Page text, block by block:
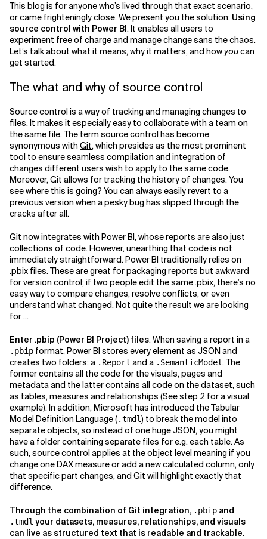
This blog is for anyone who’s lived through that exact scenario,
or came frighteningly close. We present you the solution: Using
source control with Power BI. It enables all users to
experiment free of charge and manage change sans the chaos.
Let’s talk about what it means, why it matters, and howyoucan
get started.
The what and why of source control
Source control is a way of tracking and managing changes to
files. It makes it especially easy to collaborate with a team on
the same file. The term source control has become
synonymous with Git, which presides as the most prominent
tool to ensure seamless compilation and integration of
changes different users wish to apply to the same code.
Moreover, Git allows for tracking the history of changes. You
see where this is going? You can always easily revert to a
previous version when a pesky bug has slipped through the
cracks after all.
Git now integrates with Power BI, whose reports are also just
collections of code. However, unearthing that code is not
immediately straightforward. Power BI traditionally relies on
.pbix files. These are great for packaging reports but awkward
for version control; if two people edit the same .pbix, there’s no
easy way to compare changes, resolve conflicts, or even
understand what changed. Not quite the result we are looking
for ...
Enter .pbip (Power BI Project) files. When saving a report in a
.pbip format, Power BI stores every element as JSON and
creates two folders: a .Report and a .SemanticModel. The
former contains all the code for the visuals, pages and
metadata and the latter contains all code on the dataset, such
as tables, measures and relationships (See step 2 for a visual
example). In addition, Microsoft has introduced the Tabular
Model Definition Language (.tmdl) to break the model into
separate objects, so instead of one huge JSON, you might
have a folder containing separate files for e.g. each table. As
such, source control applies at the object level meaning if you
change one DAX measure or add a new calculated column, only
that specific part changes, and Git will highlight exactly that
difference.
Through the combination of Git integration, .pbip and
.tmdl your datasets, measures, relationships, and visuals
can live as structured text that is readable and trackable.